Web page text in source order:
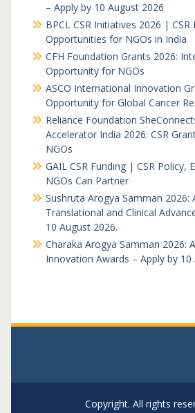
– Apply by 10 August 2026
BPCL CSR Initiatives 2026 | CSR
Opportunities for NGOs in India
CFH Foundation Grants 2026:
Opportunity for NGOs
ASCO International Innovation
Opportunity for Global Cancer
Reliance Foundation
Accelerator India 2026: CSR
NGOs
GAIL CSR Funding | CSR Policy,
NGOs Can Partner
Sushruta Arogya Samman 2026:
Translational and Clinical
10 August 2026.
Charaka Arogya Samman 2026:
Innovation Awards – Apply by 10
Copyright. All rights